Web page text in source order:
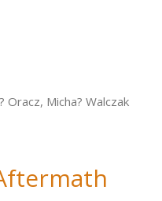
Oracz, Micha? Walczak